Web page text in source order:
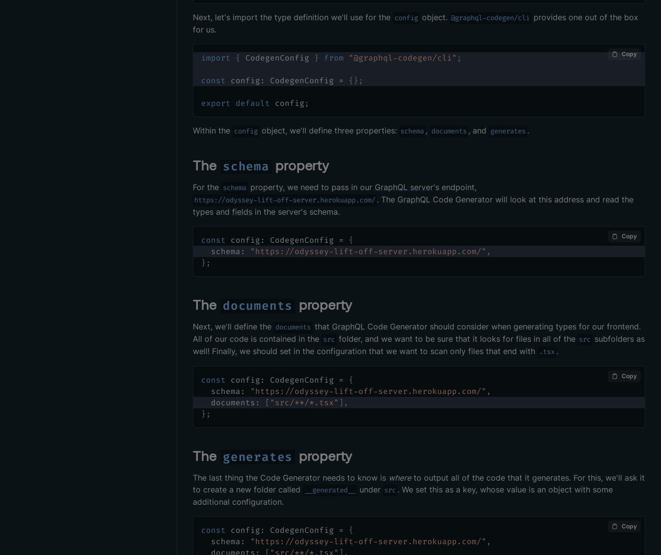
Next, let's import the type definition we'll use for the config object. @graphql-codegen/cli provides one out of the box
for us.
import { CodegenConfig } from "@graphql-codegen/cli" ;
const config: CodegenConfig = { } ;
export default config;
Copy
Within the config object, we'll define three properties: schema , documents , and generates .
The schema property
For the schema property, we need to pass in our GraphQL server's endpoint,
https://odyssey-lift-off-server.herokuapp.com/ . The GraphQLCode Generator will look at this address and read the
types and fields in the server's schema.
const config: CodegenConfig =
{
  schema
: "https://odyssey-lift-off-server.herokuapp.com/" ,
} ;
Copy
The documents property
Next, we'll define the documents that GraphQLCode Generator should consider when generating types for our frontend.
All of our code is contained in the src folder, and we want to be sure that it looks for files in all of the src subfolders as
well! Finally, we should set in the configuration that we want to scan only files that end with .tsx .
const config: CodegenConfig =
{
  schema
: "https://odyssey-lift-off-server.herokuapp.com/" ,
  documents
: [ "src/**/*.tsx" ] ,
} ;
Copy
The generates property
The last thing the Code Generator needs to know is whereto output all of the code that it generates. For this, we'll ask it
to create a new folder called
__generated__ under src . We set this as a key, whose value is an object with some
additional configuration.
const config: CodegenConfig =
{
  schema
: "https://odyssey-lift-off-server.herokuapp.com/" ,
  documents
: [ "src/**/*.tsx" ] ,
Copy